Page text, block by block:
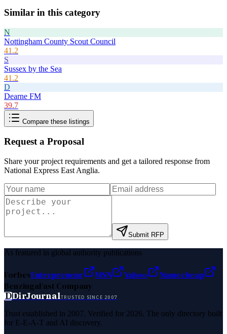
Similar in this category
N
Nottingham County Scout Council
41.2
S
Sussex by the Sea
41.2
D
Dearne FM
39.7
Compare these listings
Request a Proposal
Share your project requirements and get a tailored response from
National Express East Anglia.
Submit RFP
As featured in global authority publications
ForbesEntrepreneur MSN Yahoo
Namecheap
BenzingaFast Company
DDirJournalTRUSTED SINCE 2007
Trust established in 2007. Verified for 2026. The only directory built
for E-E-A-T and AI discovery.